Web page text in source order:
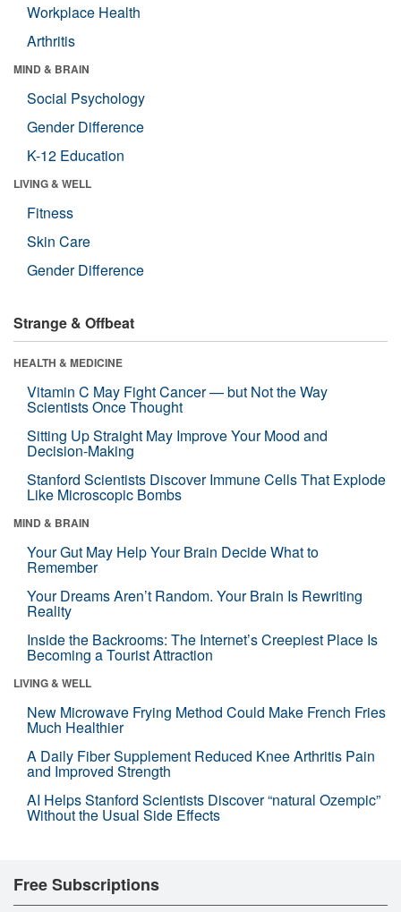
Workplace Health
Arthritis
MIND & BRAIN
Social Psychology
Gender Difference
K-12 Education
LIVING & WELL
Fitness
Skin Care
Gender Difference
Strange & Offbeat
HEALTH & MEDICINE
Vitamin C May Fight Cancer — but Not the Way
Scientists Once Thought
Sitting Up Straight May Improve Your Mood and
Decision-Making
Stanford Scientists Discover Immune Cells That Explode
Like Microscopic Bombs
MIND & BRAIN
Your Gut May Help Your Brain Decide What to
Remember
Your Dreams Aren’t Random. Your Brain Is Rewriting
Reality
Inside the Backrooms: The Internet’s Creepiest Place Is
Becoming a Tourist Attraction
LIVING & WELL
New Microwave Frying Method Could Make French Fries
Much Healthier
A Daily Fiber Supplement Reduced Knee Arthritis Pain
and Improved Strength
AI Helps Stanford Scientists Discover “natural Ozempic”
Without the Usual Side Effects
Free Subscriptions